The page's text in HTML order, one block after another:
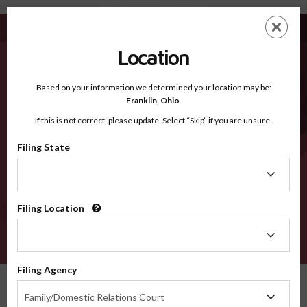
Prince George's MD - Recognized Counties
EN
Recognized Counties
2600
Location
Based on your information we determined your location may be:
Franklin, Ohio.
If this is not correct, please update. Select “Skip” if you are unsure.
Filing State
Filing Location
Filing Agency
Family/Domestic Relations Court
Agency